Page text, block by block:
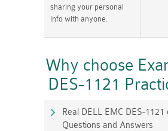
sharing your personal
info with anyone.
Why choose
DES-1121
Real DELL EMC DES-1121
Questions and Answers